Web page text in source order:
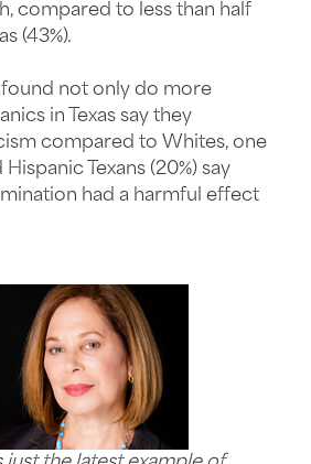
compared to less than half
(43%).
found not only do more
in Texas say they
compared to Whites, one
Texans (20%) say
had a harmful effect